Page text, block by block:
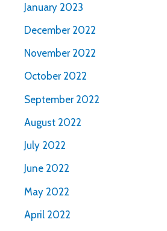
January 2023
December 2022
November 2022
October 2022
September 2022
August 2022
July 2022
June 2022
May 2022
April 2022